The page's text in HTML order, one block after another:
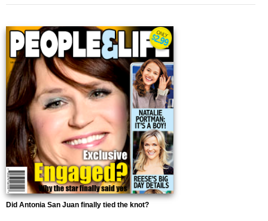
Did Antonia San Juan finally tied the knot?